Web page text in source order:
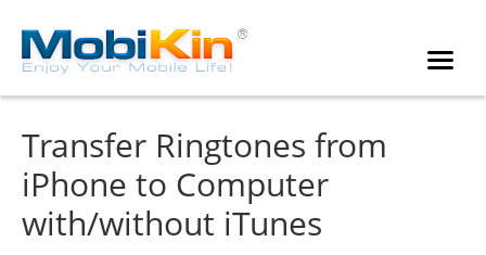
Transfer Ringtones from
iPhone to Computer
with/without iTunes